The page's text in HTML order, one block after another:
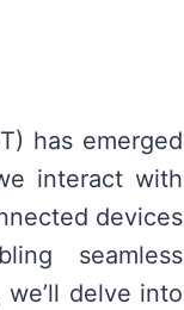
has emerged
interact with
devices
seamless
delve into